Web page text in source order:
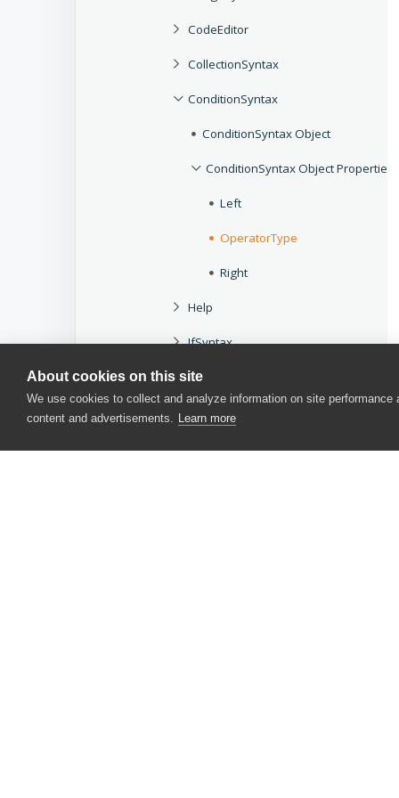
About cookies on this site
We use cookies to collect and analyze information on site
content and advertisements. Learn more
CodeEditor
CollectionSyntax
ConditionSyntax
ConditionSyntax Object
ConditionSyntax Object Properties
Left
OperatorType
Right
Help
IfSyntax
InvokeSyntax